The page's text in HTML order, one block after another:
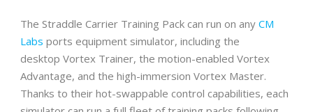
The Straddle Carrier Training Pack can run on any CM
Labs ports equipment simulator, including the
desktop Vortex Trainer, the motion-enabled Vortex
Advantage, and the high-immersion Vortex Master.
Thanks to their hot-swappable control capabilities, each